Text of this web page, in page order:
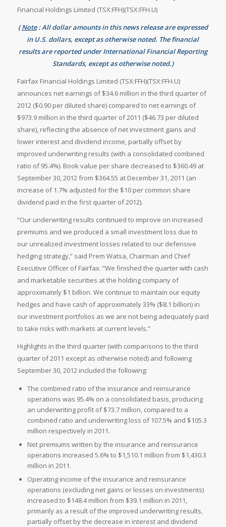
Financial Holdings Limited (TSX:FFH)(TSX:FFH.U)
( Note : All dollar amounts in this news release are expressed
in U.S. dollars, except as otherwise noted. The financial
results are reported under International Financial Reporting
Standards, except as otherwise noted.)
Fairfax Financial Holdings Limited (TSX:FFH)(TSX:FFH.U)
announces net earnings of$34.6 million in the third quarter of
2012 ($0.90 per diluted share) compared to net earnings of
$973.9 million in the third quarter of 2011 ($46.73 per diluted
share), reflecting the absence of net investment gains and
lower interest and dividend income, partially offset by
improved underwriting results (with a consolidated combined
ratio of 95.4%). Book value per share decreased to $360.49 at
September 30, 2012 from $364.55 at December 31, 2011 (an
increase of 1.7% adjusted for the $10 per common share
dividend paid in the first quarter of 2012).
“Our underwriting results continued to improve on increased
premiums and we produced a small investment loss due to
our unrealized investment losses related to our defensive
hedging strategy,” said Prem Watsa, Chairman and Chief
Executive Officer of Fairfax. “We finished the quarter with cash
and marketable securities at the holding company of
approximately $1 billion. We continue to maintain our equity
hedges and have cash of approximately 33% ($8.1 billion) in
our investment portfolios as we are not being adequately paid
to take risks with markets at current levels.”
Highlights in the third quarter (with comparisons to the third
quarter of 2011 except as otherwise noted) and following
September 30, 2012 included the following:
The combined ratio of the insurance and reinsurance
operations was 95.4% on a consolidated basis, producing
an underwriting profit of$73.7 million, compared to a
combined ratio and underwriting loss of 107.5% and $105.3
million respectively in 2011.
Net premiums written by the insurance and reinsurance
operations increased 5.6% to $1,510.1 million from $1,430.3
million in 2011.
Operating income of the insurance and reinsurance
operations (excluding net gains or losses on investments)
increased to $148.4 million from $39.1 million in 2011,
primarily as a result of the improved underwriting results,
partially offset by the decrease in interest and dividend